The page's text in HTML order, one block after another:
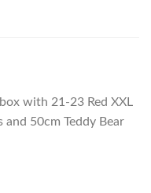
with 21-23 Red XXL
and 50cm Teddy Bear